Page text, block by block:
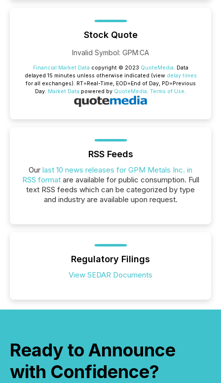
Stock Quote
Invalid Symbol: GPM:CA
Financial Market Data copyright © 2023 QuoteMedia. Data
delayed 15 minutes unless otherwise indicated (view delay times
for all exchanges). RT=Real-Time, EOD=End of Day, PD=Previous
Day. Market Data powered by QuoteMedia. Terms of Use.
RSS Feeds
Our last 10 news releases for GPM Metals Inc. in
RSS formatare available for public consumption. Full
text RSS feeds which can be categorized by type
and industry are available upon request.
Regulatory Filings
View SEDAR Documents
Ready to Announce
with Confidence?